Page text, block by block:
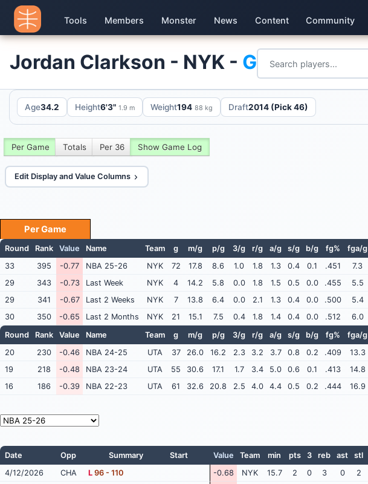
Tools Members Monster News Content Community
Jordan Clarkson - NYK - G
Age34.2 Height6'3" 1.9 m Weight194 88 kg Draft2014 (Pick 46)
Per Game Totals Per 36 Show Game Log
Edit Display and Value Columns
Per Game
Round Rank Value Name Team g m/g p/g 3/g r/g a/g s/g b/g fg% fga/g
33
395 -0.77 NBA 25-26 NYK 72 17.8 8.6 1.0 1.8 1.3 0.4 0.1 .451 7.3
29
343 -0.73 Last Week NYK 4 14.2 5.8 0.0 1.8 1.5 0.5 0.0 .455 5.5
29
341 -0.67 Last 2 Weeks NYK 7 13.8 6.4 0.0 2.1 1.3 0.4 0.0 .500 5.4
30
350 -0.65 Last 2 Months NYK 21 15.1 7.5 0.4 1.8 1.4 0.4 0.0 .512 6.0
Round
Rank Value Name Team g m/g p/g 3/g r/g a/g s/g b/g fg% fga/g
20
230 -0.46 NBA 24-25 UTA 37 26.0 16.2 2.3 3.2 3.7 0.8 0.2 .409 13.3
19
218 -0.48 NBA 23-24 UTA 55 30.6 17.1 1.7 3.4 5.0 0.6 0.1 .413 14.8
16
186 -0.39 NBA 22-23 UTA 61 32.6 20.8 2.5 4.0 4.4 0.5 0.2 .444 16.9
Date Opp Summary Start Value Team min pts 3 reb ast stl
4/12/2026
CHA L96 - 110 -0.68 NYK 15.7 2 0 3 0 2